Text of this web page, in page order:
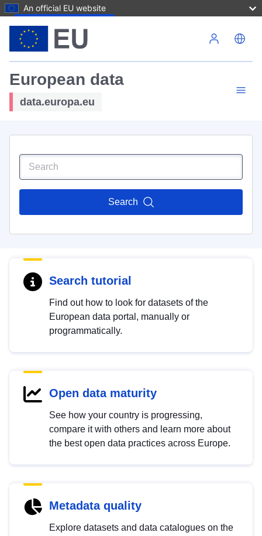
An official EU website
European data
data.europa.eu
Search
Search tutorial
Find out how to look for datasets of the
European data portal, manually or
programmatically.
Open data maturity
See how your country is progressing,
compare it with others and learn more about
the best open data practices across Europe.
Metadata quality
Explore datasets and data catalogues on the